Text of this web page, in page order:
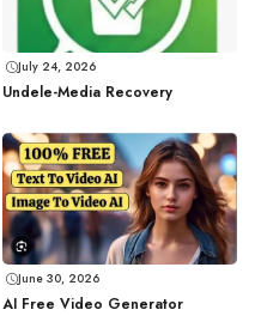
July 24, 2026
Undele-Media Recovery
June 30, 2026
AI Free Video Generator